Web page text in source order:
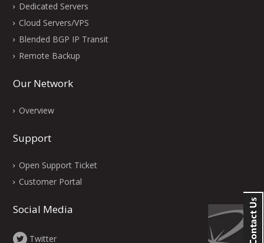
Dedicated Servers
Cloud Servers/VPS
Blended BGP IP Transit
Remote Backup
Our Network
Overview
Support
Open Support Ticket
Customer Portal
Social Media
Twitter